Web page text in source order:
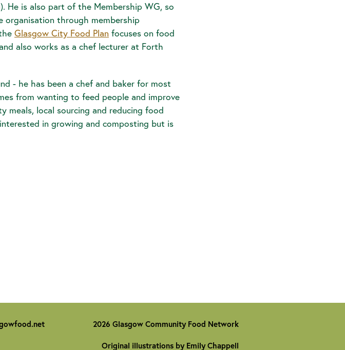
He is also part of the Membership WG, so
through membership
Glasgow City Food Plan focuses on food
also works as a chef lecturer at Forth
- he has been a chef and baker for most
from wanting to feed people and improve
meals, local sourcing and reducing food
in growing and composting but is
2026 Glasgow Community Food Network
Original illustrations by Emily Chappell